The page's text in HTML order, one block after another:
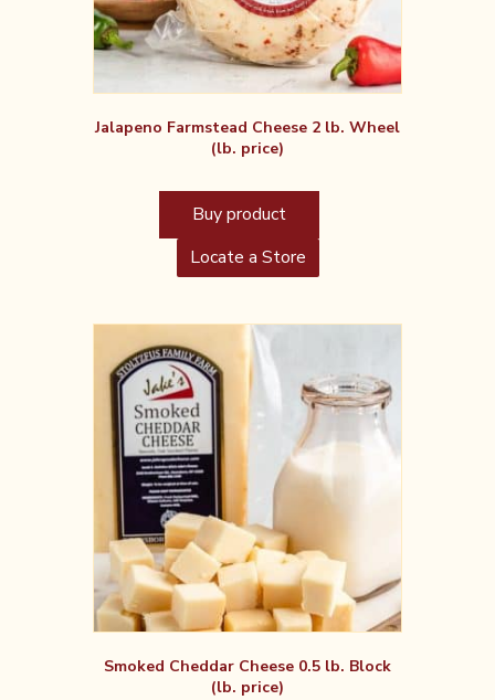
Jalapeno Farmstead Cheese 2 lb. Wheel
(lb. price)
Buy product
Locate a Store
Smoked Cheddar Cheese 0.5 lb. Block
(lb. price)